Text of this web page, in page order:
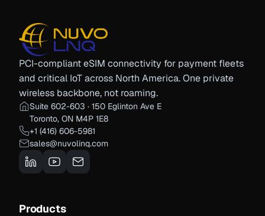
PCI-compliant eSIM connectivity for payment fleets
and critical IoT across North America. One private
wireless backbone, not roaming.
Suite 602-603 · 150 Eglinton Ave E
Toronto, ON M4P 1E8
+1 (416) 606-5981
sales@nuvolinq.com
Products